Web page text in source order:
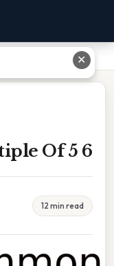
Of 5 6
12 min read
✕